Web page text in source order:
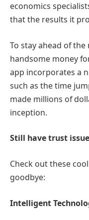
economics
that the results it
To stay ahead of
handsome money
app incorporates a
such as the time
made millions of
inception.
Still have trust
Check out these
goodbye:
Intelligent